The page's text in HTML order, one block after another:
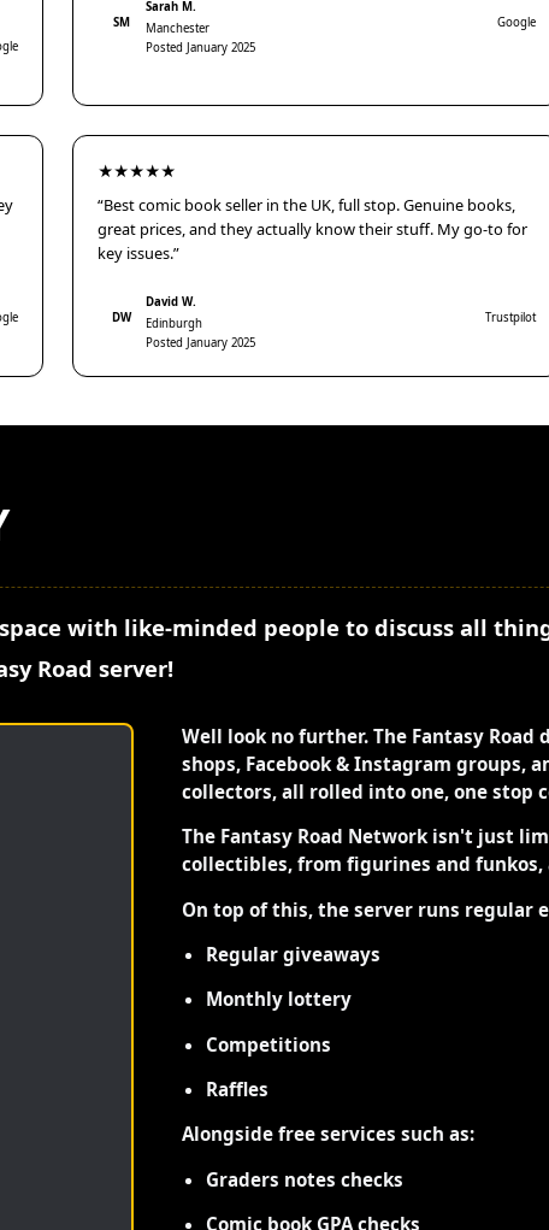
SM
Sarah M.
Manchester
Posted January 2025
Google
★★★★★
“Best comic book seller in the UK, full stop. Genuine books,
great prices, and they actually know their stuff. My go-to for
key issues.”
DW
David W.
Edinburgh
Posted January 2025
Trustpilot
with like-minded people to discuss all
Road server!
Well look no further. The Fantasy
shops, Facebook & Instagram groups,
collectors, all rolled into one, one stop
The Fantasy Road Network isn't just
collectibles, from figurines and
On top of this, the server runs regular
Regular giveaways
Monthly lottery
Competitions
Raffles
Alongside free services such as:
Graders notes checks
Comic book GPA checks